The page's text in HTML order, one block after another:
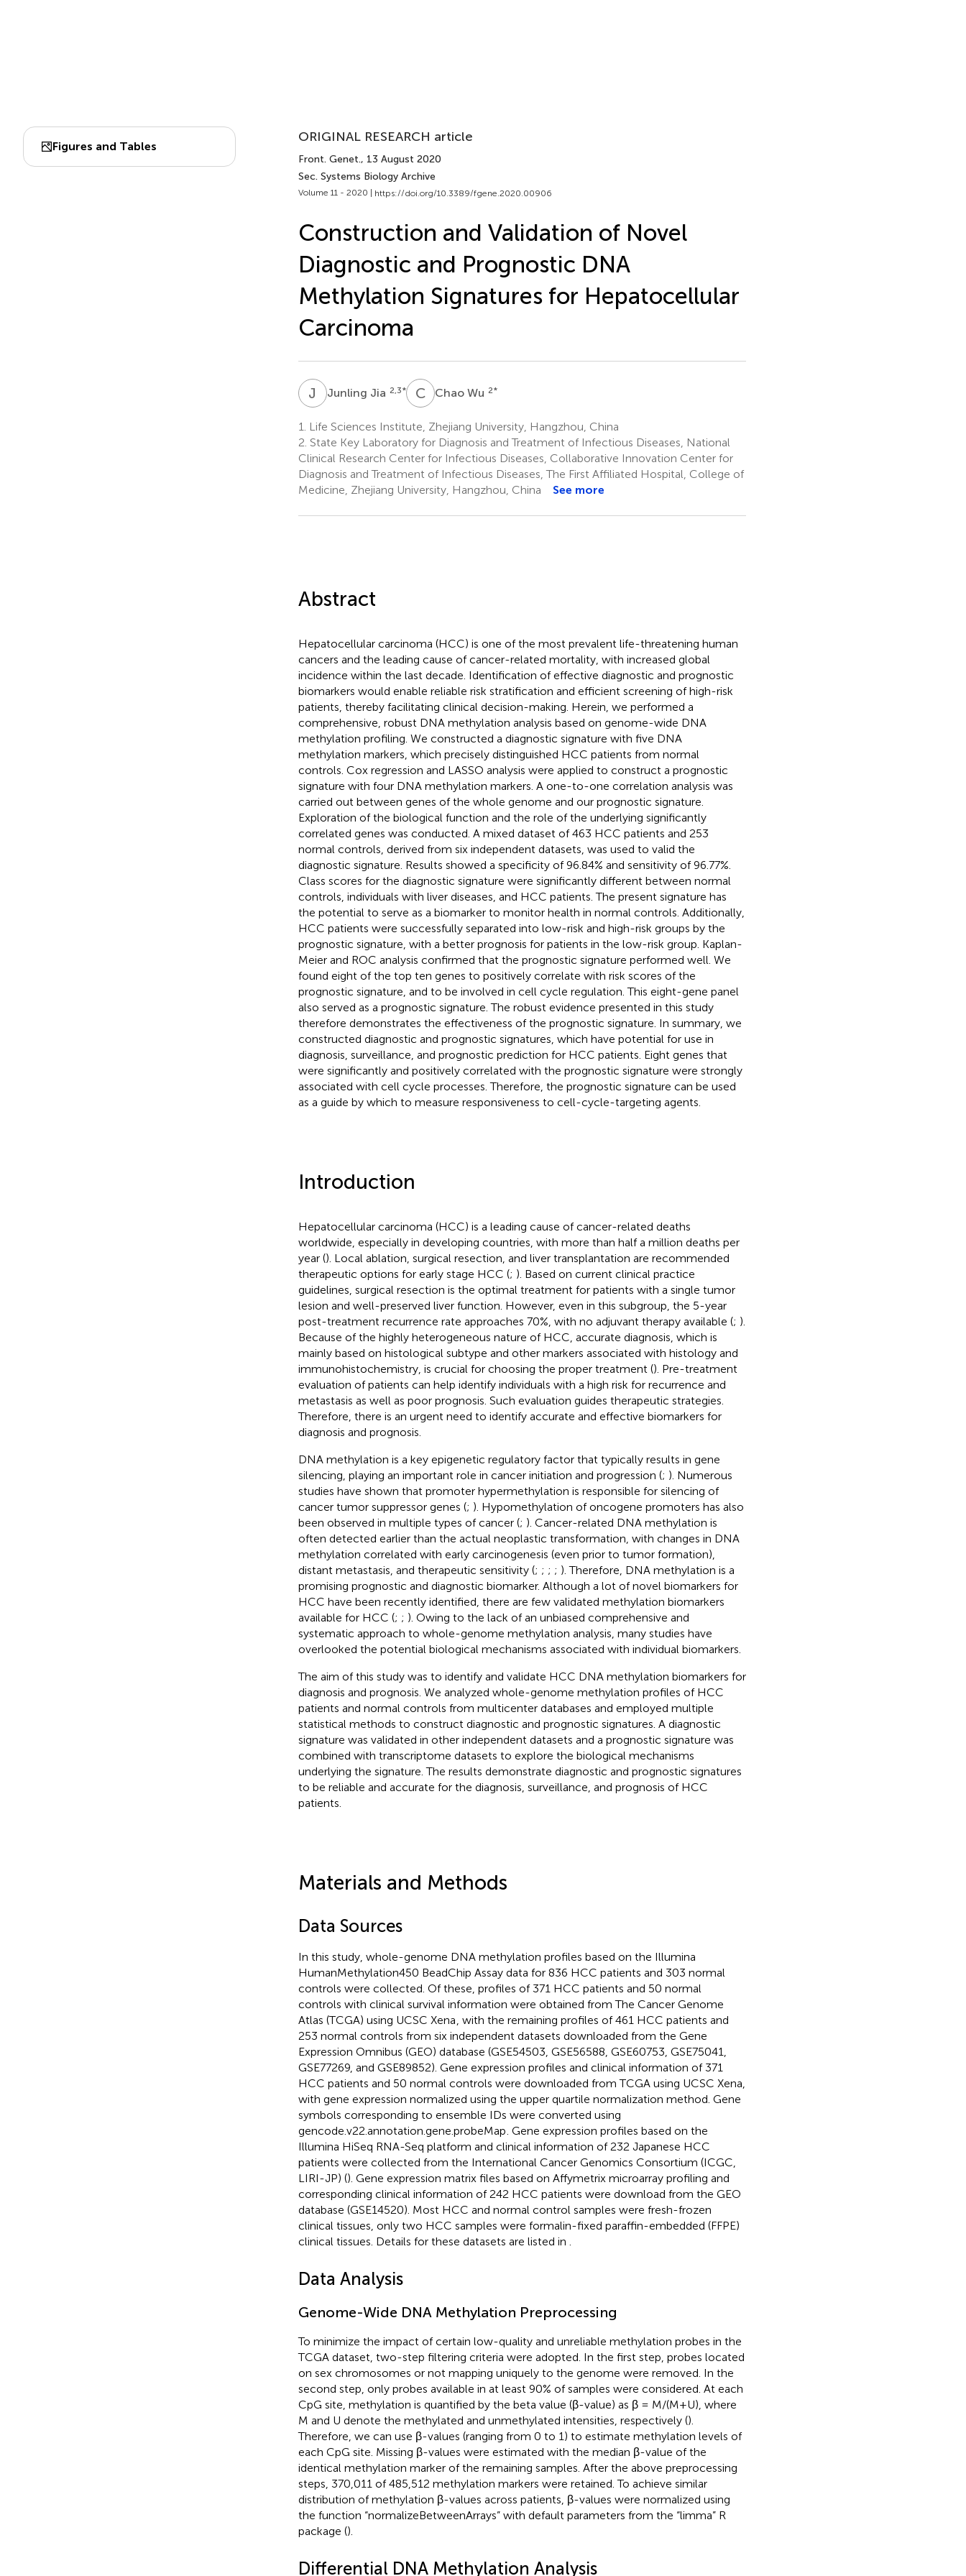
Figures and Tables
ORIGINAL RESEARCH article
Front. Genet., 13 August 2020
Sec. Systems Biology Archive
Volume 11 - 2020 | https://doi.org/10.3389/fgene.2020.00906
Construction and Validation of Novel
Diagnostic and Prognostic DNA
Methylation Signatures for Hepatocellular
Carcinoma
J Junling Jia 2,3* CWChao Wu 2*
1.
Life Sciences Institute, Zhejiang University, Hangzhou, China
2. State Key Laboratory for Diagnosis and Treatment of Infectious Diseases, National
Clinical Research Center for Infectious Diseases, Collaborative Innovation Center for
Diagnosis and Treatment of Infectious Diseases, The First Affiliated Hospital, College of
Medicine, Zhejiang University, Hangzhou, China
See more
Abstract
Hepatocellular carcinoma (HCC) is one of the most prevalent life-threatening human
cancers and the leading cause of cancer-related mortality, with increased global
incidence within the last decade. Identification of effective diagnostic and prognostic
biomarkers would enable reliable risk stratification and efficient screening of high-risk
patients, thereby facilitating clinical decision-making. Herein, we performed a
comprehensive, robust DNA methylation analysis based on genome-wide DNA
methylation profiling. We constructed a diagnostic signature with five DNA
methylation markers, which precisely distinguished HCC patients from normal
controls. Cox regression and LASSO analysis were applied to construct a prognostic
signature with four DNA methylation markers. A one-to-one correlation analysis was
carried out between genes of the whole genome and our prognostic signature.
Exploration of the biological function and the role of the underlying significantly
correlated genes was conducted. A mixed dataset of 463 HCC patients and 253
normal controls, derived from six independent datasets, was used to valid the
diagnostic signature. Results showed a specificity of 96.84% and sensitivity of 96.77%.
Class scores for the diagnostic signature were significantly different between normal
controls, individuals with liver diseases, and HCC patients. The present signature has
the potential to serve as a biomarker to monitor health in normal controls. Additionally,
HCC patients were successfully separated into low-risk and high-risk groups by the
prognostic signature, with a better prognosis for patients in the low-risk group. Kaplan-
Meier and ROC analysis confirmed that the prognostic signature performed well. We
found eight of the top ten genes to positively correlate with risk scores of the
prognostic signature, and to be involved in cell cycle regulation. This eight-gene panel
also served as a prognostic signature. The robust evidence presented in this study
therefore demonstrates the effectiveness of the prognostic signature. In summary, we
constructed diagnostic and prognostic signatures, which have potential for use in
diagnosis, surveillance, and prognostic prediction for HCC patients. Eight genes that
were significantly and positively correlated with the prognostic signature were strongly
associated with cell cycle processes. Therefore, the prognostic signature can be used
as a guide by which to measure responsiveness to cell-cycle-targeting agents.
Introduction
Hepatocellular carcinoma (HCC) is a leading cause of cancer-related deaths
worldwide, especially in developing countries, with more than half a million deaths per
year (). Local ablation, surgical resection, and liver transplantation are recommended
therapeutic options for early stage HCC (; ). Based on current clinical practice
guidelines, surgical resection is the optimal treatment for patients with a single tumor
lesion and well-preserved liver function. However, even in this subgroup, the 5-year
post-treatment recurrence rate approaches 70%, with no adjuvant therapy available (; ).
Because of the highly heterogeneous nature of HCC, accurate diagnosis, which is
mainly based on histological subtype and other markers associated with histology and
immunohistochemistry, is crucial for choosing the proper treatment (). Pre-treatment
evaluation of patients can help identify individuals with a high risk for recurrence and
metastasis as well as poor prognosis. Such evaluation guides therapeutic strategies.
Therefore, there is an urgent need to identify accurate and effective biomarkers for
diagnosis and prognosis.
DNA methylation is a key epigenetic regulatory factor that typically results in gene
silencing, playing an important role in cancer initiation and progression (; ). Numerous
studies have shown that promoter hypermethylation is responsible for silencing of
cancer tumor suppressor genes (; ). Hypomethylation of oncogene promoters has also
been observed in multiple types of cancer (; ). Cancer-related DNA methylation is
often detected earlier than the actual neoplastic transformation, with changes in DNA
methylation correlated with early carcinogenesis (even prior to tumor formation),
distant metastasis, and therapeutic sensitivity (; ; ; ; ). Therefore, DNA methylation is a
promising prognostic and diagnostic biomarker. Although a lot of novel biomarkers for
HCC have been recently identified, there are few validated methylation biomarkers
available for HCC (; ; ). Owing to the lack of an unbiased comprehensive and
systematic approach to whole-genome methylation analysis, many studies have
overlooked the potential biological mechanisms associated with individual biomarkers.
The aim of this study was to identify and validate HCC DNA methylation biomarkers for
diagnosis and prognosis. We analyzed whole-genome methylation profiles of HCC
patients and normal controls from multicenter databases and employed multiple
statistical methods to construct diagnostic and prognostic signatures. A diagnostic
signature was validated in other independent datasets and a prognostic signature was
combined with transcriptome datasets to explore the biological mechanisms
underlying the signature. The results demonstrate diagnostic and prognostic signatures
to be reliable and accurate for the diagnosis, surveillance, and prognosis of HCC
patients.
Materials and Methods
Data Sources
In this study, whole-genome DNA methylation profiles based on the Illumina
HumanMethylation450 BeadChip Assay data for 836 HCC patients and 303 normal
controls were collected. Of these, profiles of 371 HCC patients and 50 normal
controls with clinical survival information were obtained from The Cancer Genome
Atlas (TCGA) using UCSC Xena , with the remaining profiles of 461 HCC patients and
253 normal controls from six independent datasets downloaded from the Gene
Expression Omnibus (GEO) database (GSE54503, GSE56588, GSE60753, GSE75041,
GSE77269, and GSE89852). Gene expression profiles and clinical information of 371
HCC patients and 50 normal controls were downloaded from TCGA using UCSC Xena,
with gene expression normalized using the upper quartile normalization method. Gene
symbols corresponding to ensemble IDs were converted using
gencode.v22.annotation.gene.probeMap . Gene expression profiles based on the
Illumina HiSeq RNA-Seq platform and clinical information of 232 Japanese HCC
patients were collected from the International Cancer Genomics Consortium (ICGC,
LIRI-JP) (). Gene expression matrix files based on Affymetrix microarray profiling and
corresponding clinical information of 242 HCC patients were download from the GEO
database (GSE14520). Most HCC and normal control samples were fresh-frozen
clinical tissues, only two HCC samples were formalin-fixed paraffin-embedded (FFPE)
clinical tissues. Details for these datasets are listed in
Data Analysis
Genome-Wide DNA Methylation Preprocessing
To minimize the impact of certain low-quality and unreliable methylation probes in the
TCGA dataset, two-step filtering criteria were adopted. In the first step, probes located
on sex chromosomes or not mapping uniquely to the genome were removed. In the
second step, only probes available in at least 90% of samples were considered. At each
CpG site, methylation is quantified by the beta value (β-value) as β = M/(M+U), where
M and U denote the methylated and unmethylated intensities, respectively ().
Therefore, we can use β-values (ranging from 0 to 1) to estimate methylation levels of
each CpG site. Missing β-values were estimated with the median β-value of the
identical methylation marker of the remaining samples. After the above preprocessing
steps, 370,011 of 485,512 methylation markers were retained. To achieve similar
distribution of methylation β-values across patients, β-values were normalized using
the function “normalizeBetweenArrays” with default parameters from the “limma” R
package ().
Differential DNA Methylation Analysis